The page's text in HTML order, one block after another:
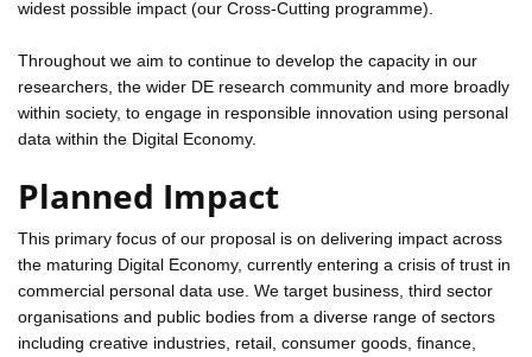
widest possible impact (our Cross-Cutting programme).
Throughout we aim to continue to develop the capacity in our
researchers, the wider DE research community and more broadly
within society, to engage in responsible innovation using personal
data within the Digital Economy.
Planned Impact
This primary focus of our proposal is on delivering impact across
the maturing Digital Economy, currently entering a crisis of trust in
commercial personal data use. We target business, third sector
organisations and public bodies from a diverse range of sectors
including creative industries, retail, consumer goods, finance,